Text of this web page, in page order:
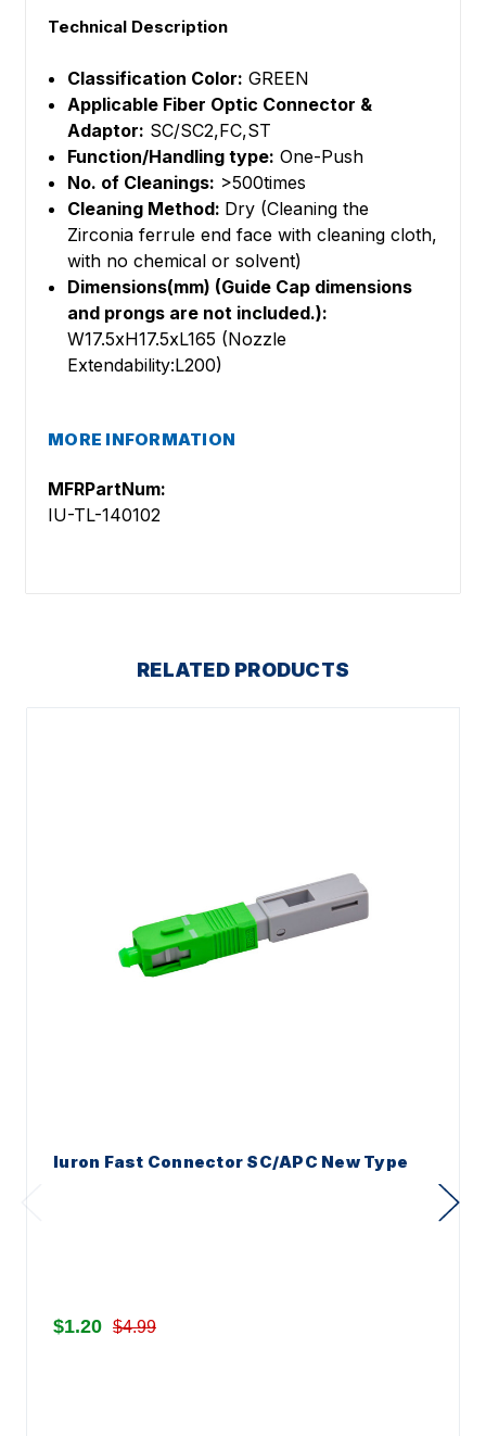
Technical Description
Classification Color: GREEN
Applicable Fiber Optic Connector &
Adaptor: SC/SC2,FC,ST
Function/Handling type: One-Push
No. of Cleanings: >500times
Cleaning Method: Dry (Cleaning the
Zirconia ferrule end face with cleaning cloth,
with no chemical or solvent)
Dimensions(mm) (Guide Cap dimensions
and prongs are not included.):
W17.5xH17.5xL165 (Nozzle
Extendability:L200)
MORE INFORMATION
MFRPartNum:
IU-TL-140102
RELATED PRODUCTS
Iuron Fast Connector SC/APC New Type
$1.20 $4.99